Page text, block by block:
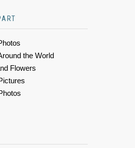
the World
Flowers